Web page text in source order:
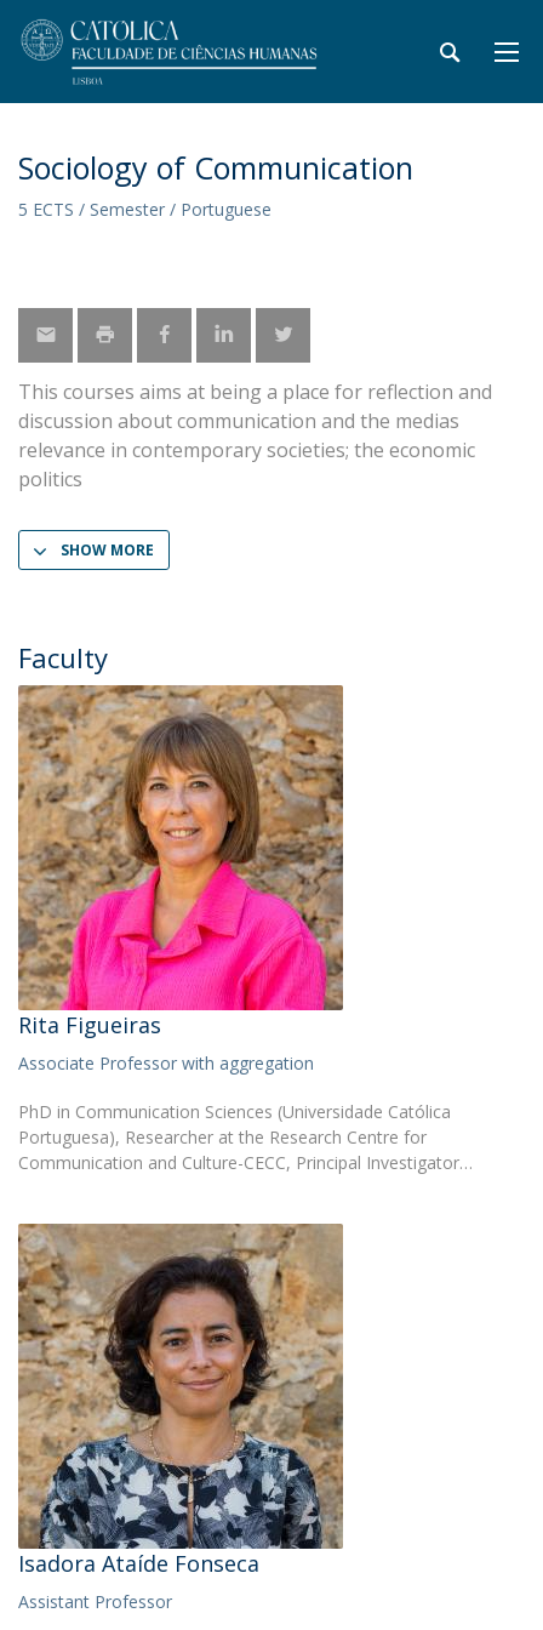
Sociology of Communication
5 ECTS / Semester / Portuguese
This courses aims at being a place for reflection and
discussion about communication and the medias
relevance in contemporary societies; the economic
politics
SHOW MORE
Faculty
Rita Figueiras
Associate Professor with aggregation
PhD in Communication Sciences (Universidade Católica
Portuguesa), Researcher at the Research Centre for
Communication and Culture-CECC, Principal Investigator…
Isadora Ataíde Fonseca
Assistant Professor